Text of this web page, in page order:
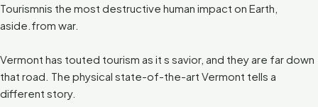
Tourismnis the most destructive human impact on Earth,
aside.from war.
Vermont has touted tourism as it s savior, and they are far down
that road. The physical state-of-the-art Vermont tells a
different story.